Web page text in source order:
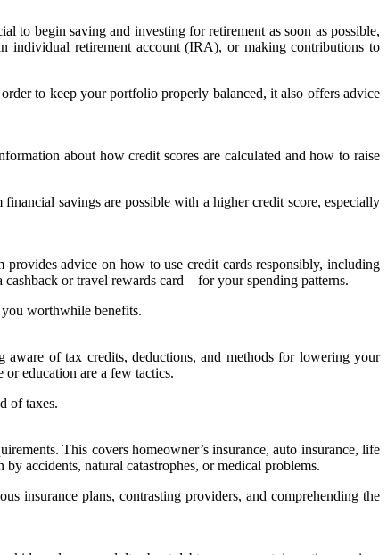
to begin saving and investing for retirement as soon as possible,
individual retirement account (IRA), or making contributions to
to keep your portfolio properly balanced, it also offers advice
about how credit scores are calculated and how to raise
savings are possible with a higher credit score, especially
advice on how to use credit cards responsibly, including
or travel rewards card—for your spending patterns.
worthwhile benefits.
of tax credits, deductions, and methods for lowering your
education are a few tactics.
of taxes.
This covers homeowner’s insurance, auto insurance, life
accidents, natural catastrophes, or medical problems.
insurance plans, contrasting providers, and comprehending the